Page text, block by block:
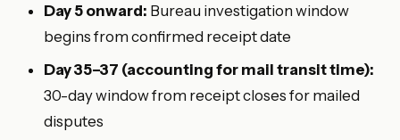
Day 5 onward: Bureau investigation window
begins from confirmed receipt date
Day 35–37 (accounting for mail transit time):
30-day window from receipt closes for mailed
disputes